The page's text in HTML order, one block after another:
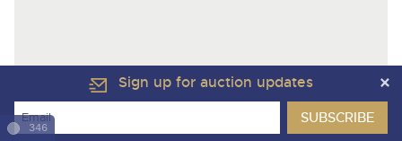
Sign up for auction updates
346